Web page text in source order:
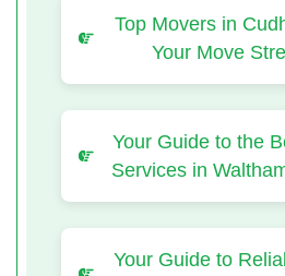
Top Movers in
Your Move
Your Guide to the
Services in
Your Guide to